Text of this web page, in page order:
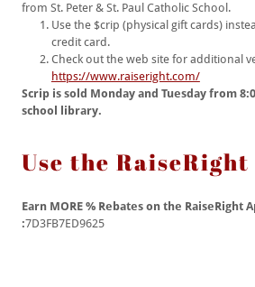
from St. Peter & St. Paul Catholic School.
Use the $crip (physical gift cards)
credit card.
Check out the web site for additional
https://www.raiseright.com/
Scrip is sold Monday and Tuesday from
school library.
Use the RaiseRight
Earn MORE % Rebates on the RaiseRight
:7D3FB7ED9625